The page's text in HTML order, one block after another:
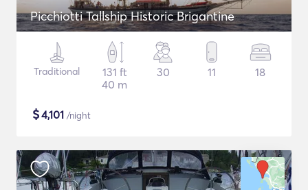
Picchiotti Tallship Historic Brigantine
Traditional
131 ft
40 m
30 11 18
$4,101 /night